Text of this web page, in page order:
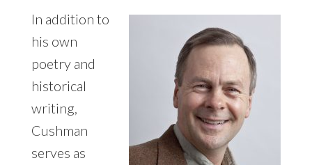
In addition to
his own
poetry and
historical
writing,
Cushman
serves as